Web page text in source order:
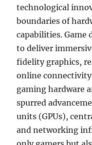
technological
boundaries of
capabilities. Game
to deliver
fidelity graphics,
online
gaming hardware
spurred
units (GPUs),
and networking